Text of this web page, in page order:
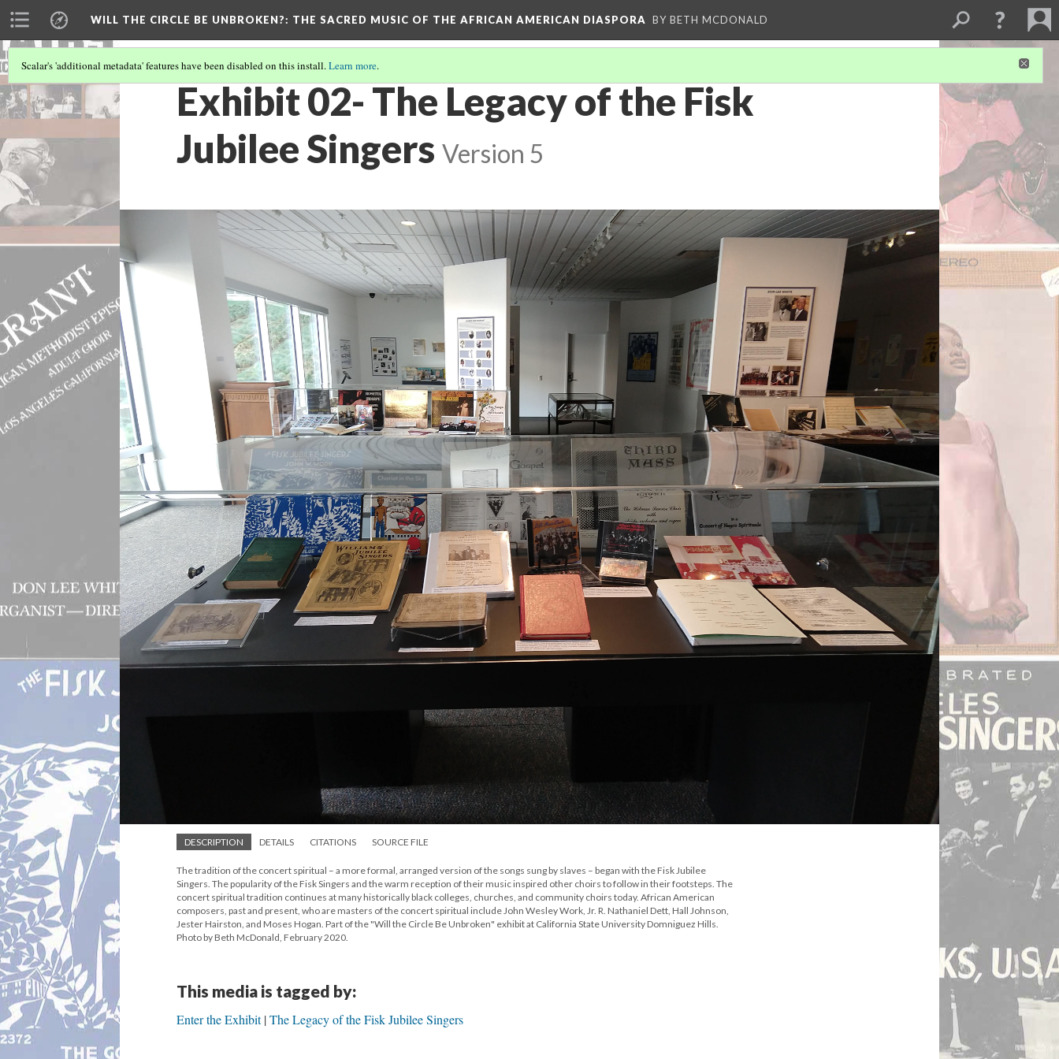
WILL THE CIRCLE BE UNBROKEN?: THE SACRED MUSIC OF THE AFRICAN AMERICAN DIASPORA BY BETH MCDONALD
Scalar's 'additional metadata' features have been disabled on this install.Learn more.
Exhibit 02- The Legacy of the Fisk
Jubilee Singers Version 5
DESCRIPTION DETAILS CITATIONS SOURCE FILE
The tradition of the concert spiritual – a more formal, arranged version of the songs sung by slaves – began with the Fisk Jubilee
Singers. The popularity of the Fisk Singers and the warm reception of their music inspired other choirs to follow in their footsteps. The
concert spiritual tradition continues at many historically black colleges, churches, and community choirs today. African American
composers, past and present, who are masters of the concert spiritual include John Wesley Work, Jr. R. Nathaniel Dett, Hall Johnson,
Jester Hairston, and Moses Hogan. Part of the "Will the Circle Be Unbroken" exhibit at California State University Domniguez Hills.
Photo by Beth McDonald, February 2020.
This media is tagged by:
Enter the Exhibit The Legacy of the Fisk Jubilee Singers